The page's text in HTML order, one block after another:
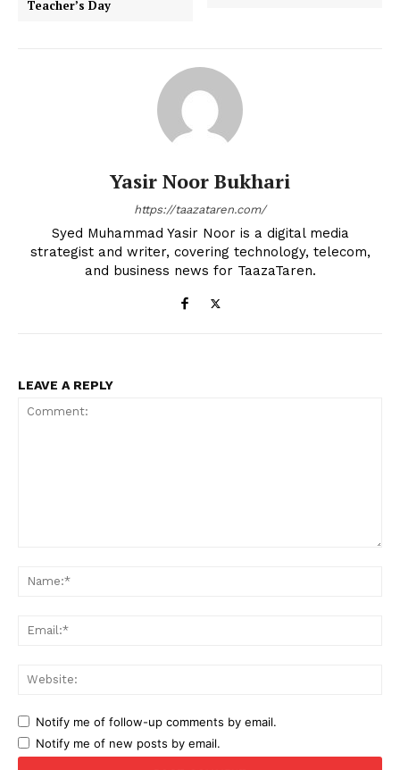
Teacher’s Day
Yasir Noor Bukhari
https://taazataren.com/
Syed Muhammad Yasir Noor is a digital media
strategist and writer, covering technology, telecom,
and business news for TaazaTaren.
LEAVE A REPLY
Notify me of follow-up comments by email.
Notify me of new posts by email.